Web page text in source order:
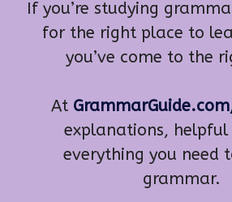
If you’re studying
for the right place to
you’ve come to the
At
explanations, helpful
everything you need
grammar.